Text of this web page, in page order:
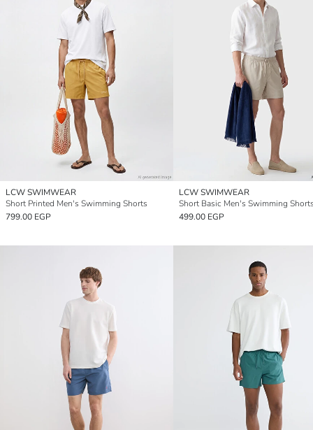
LCW SWIMWEAR
Short Printed Men's Swimming Shorts
799.00 EGP
LCW SWIMWEAR
Short Basic Men's Swimming
499.00 EGP